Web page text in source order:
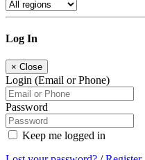
Log In
× Close
Login (Email or Phone)
Password
Keep me logged in